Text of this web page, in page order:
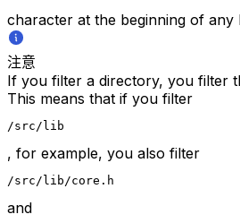
character at the beginning of any
注意
If you filter a directory, you filter
This means that if you filter
/src/lib
, for example, you also filter
/src/lib/core.h
and